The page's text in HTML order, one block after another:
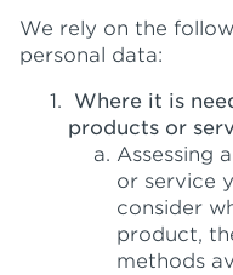
We rely on the
personal data:
Where it is
products or
Assessing
or service
consider
product,
methods